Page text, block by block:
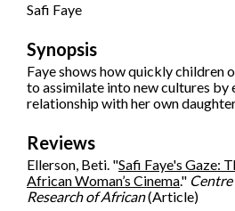
Safi Faye
Synopsis
Faye shows how quickly children
to assimilate into new cultures by
relationship with her own
Reviews
Ellerson, Beti. "Safi Faye's Gaze:
African Woman’s Cinema."
Research of African(Article)